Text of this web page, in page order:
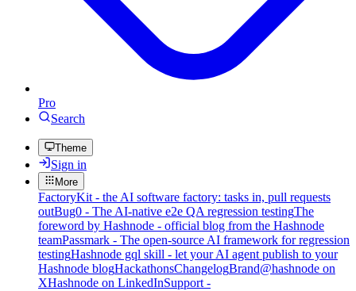
Pro
Search
Theme
Sign in
More
FactoryKit - the AI software factory: tasks in, pull requests
outBug0 - The AI-native e2e QA regression testingThe
foreword by Hashnode - official blog from the Hashnode
teamPassmark - The open-source AI framework for regression
testingHashnode gql skill - let your AI agent publish to your
Hashnode blogHackathonsChangelogBrand@hashnode on
XHashnode on LinkedInSupport -